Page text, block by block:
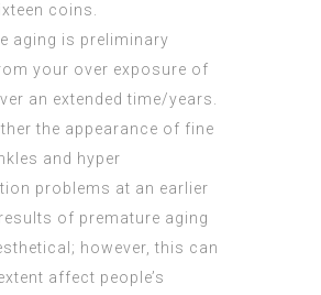
coins.
aging is preliminary
your over exposure of
an extended time/years.
the appearance of fine
and hyper
problems at an earlier
of premature aging
however, this can
affect people’s